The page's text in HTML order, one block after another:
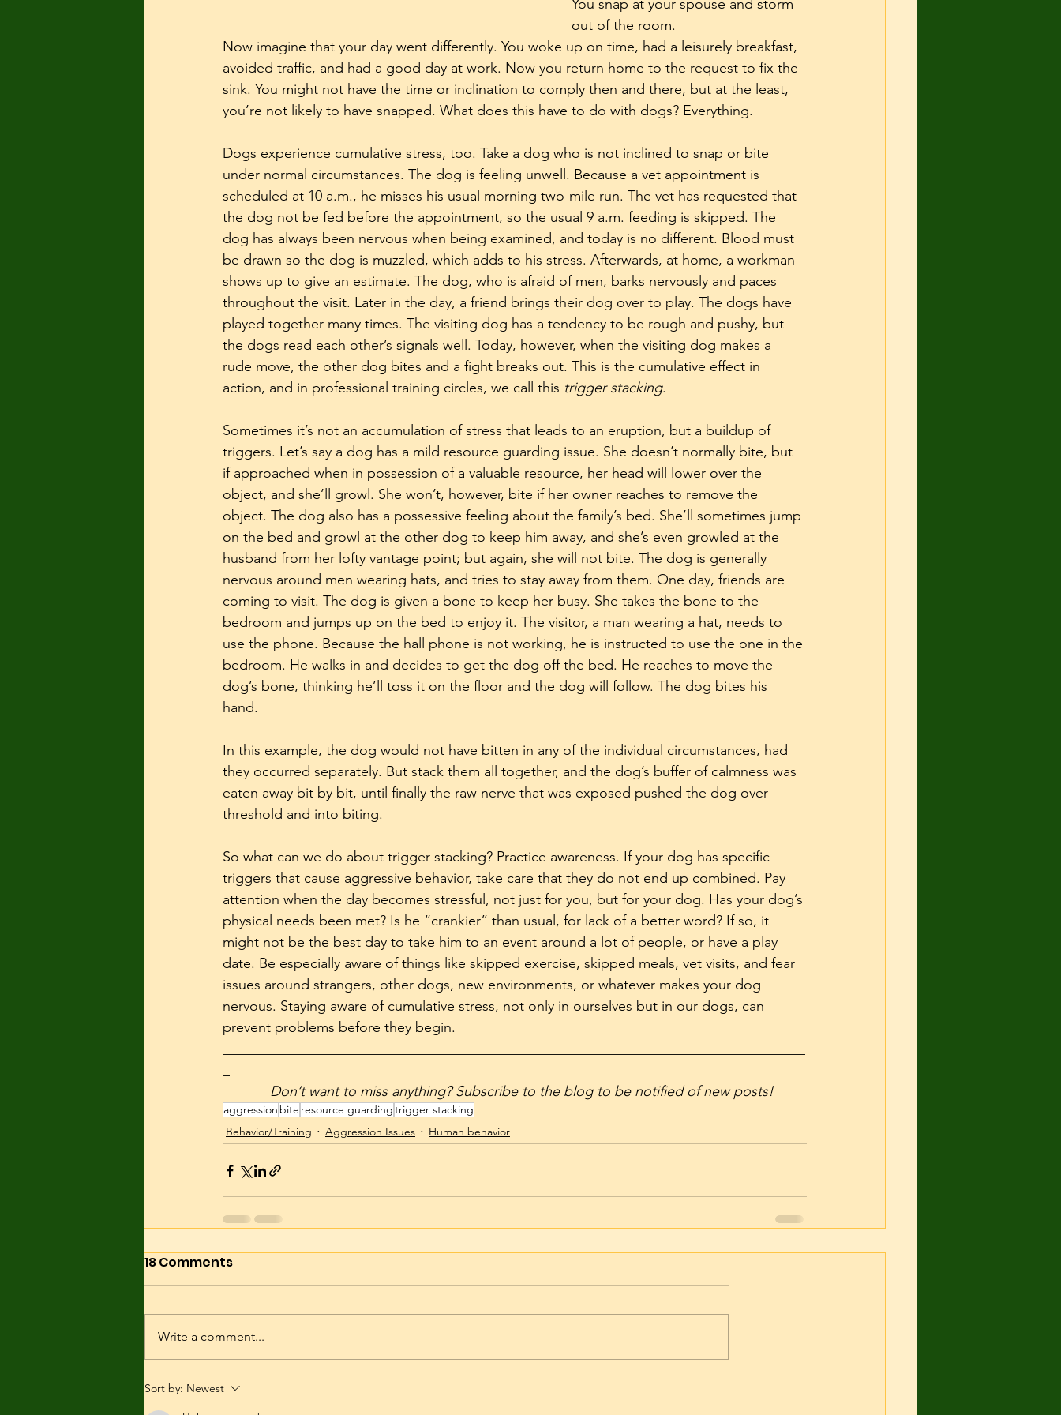
You snap at your spouse and storm
out of the room.
Now imagine that your day went differently. You woke up on time, had a leisurely breakfast,
avoided traffic, and had a good day at work. Now you return home to the request to fix the
sink. You might not have the time or inclination to comply then and there, but at the least,
you’re not likely to have snapped. What does this have to do with dogs? Everything.
Dogs experience cumulative stress, too. Take a dog who is not inclined to snap or bite
under normal circumstances. The dog is feeling unwell. Because a vet appointment is
scheduled at 10 a.m., he misses his usual morning two-mile run. The vet has requested that
the dog not be fed before the appointment, so the usual 9 a.m. feeding is skipped. The
dog has always been nervous when being examined, and today is no different. Blood must
be drawn so the dog is muzzled, which adds to his stress. Afterwards, at home, a workman
shows up to give an estimate. The dog, who is afraid of men, barks nervously and paces
throughout the visit. Later in the day, a friend brings their dog over to play. The dogs have
played together many times. The visiting dog has a tendency to be rough and pushy, but
the dogs read each other’s signals well. Today, however, when the visiting dog makes a
rude move, the other dog bites and a fight breaks out. This is the cumulative effect in
action, and in professional training circles, we call this trigger stacking.
Sometimes it’s not an accumulation of stress that leads to an eruption, but a buildup of
triggers. Let’s say a dog has a mild resource guarding issue. She doesn’t normally bite, but
if approached when in possession of a valuable resource, her head will lower over the
object, and she’ll growl. She won’t, however, bite if her owner reaches to remove the
object. The dog also has a possessive feeling about the family’s bed. She’ll sometimes jump
on the bed and growl at the other dog to keep him away, and she’s even growled at the
husband from her lofty vantage point; but again, she will not bite. The dog is generally
nervous around men wearing hats, and tries to stay away from them. One day, friends are
coming to visit. The dog is given a bone to keep her busy. She takes the bone to the
bedroom and jumps up on the bed to enjoy it. The visitor, a man wearing a hat, needs to
use the phone. Because the hall phone is not working, he is instructed to use the one in the
bedroom. He walks in and decides to get the dog off the bed. He reaches to move the
dog’s bone, thinking he’ll toss it on the floor and the dog will follow. The dog bites his
hand.
In this example, the dog would not have bitten in any of the individual circumstances, had
they occurred separately. But stack them all together, and the dog’s buffer of calmness was
eaten away bit by bit, until finally the raw nerve that was exposed pushed the dog over
threshold and into biting.
So what can we do about trigger stacking? Practice awareness. If your dog has specific
triggers that cause aggressive behavior, take care that they do not end up combined. Pay
attention when the day becomes stressful, not just for you, but for your dog. Has your dog’s
physical needs been met? Is he “crankier” than usual, for lack of a better word? If so, it
might not be the best day to take him to an event around a lot of people, or have a play
date. Be especially aware of things like skipped exercise, skipped meals, vet visits, and fear
issues around strangers, other dogs, new environments, or whatever makes your dog
nervous. Staying aware of cumulative stress, not only in ourselves but in our dogs, can
prevent problems before they begin.
            Don’t want to miss anything? Subscribe to the blog to be notified of new posts!
aggression bite resource guardingtrigger stacking
Behavior/Training
Aggression Issues Human behavior
18 Comments
Write a comment...
Sort by: Newest